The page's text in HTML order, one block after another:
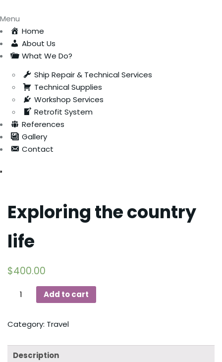
Menu
Home
About Us
What We Do?
Ship Repair & Technical Services
Technical Supplies
Workshop Services
Retrofit System
References
Gallery
Contact
Exploring the country
life
$400.00
Add to cart
Category: Travel
Description